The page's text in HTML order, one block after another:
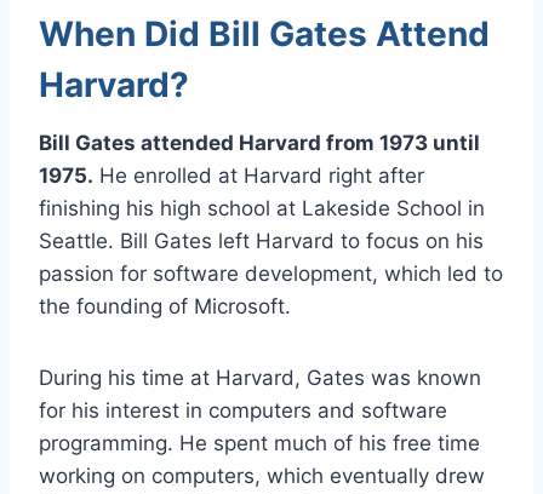
When Did Bill Gates Attend
Harvard?
Bill Gates attended Harvard from 1973 until
1975. He enrolled at Harvard right after
finishing his high school at Lakeside School in
Seattle. Bill Gates left Harvard to focus on his
passion for software development, which led to
the founding of Microsoft.
During his time at Harvard, Gates was known
for his interest in computers and software
programming. He spent much of his free time
working on computers, which eventually drew